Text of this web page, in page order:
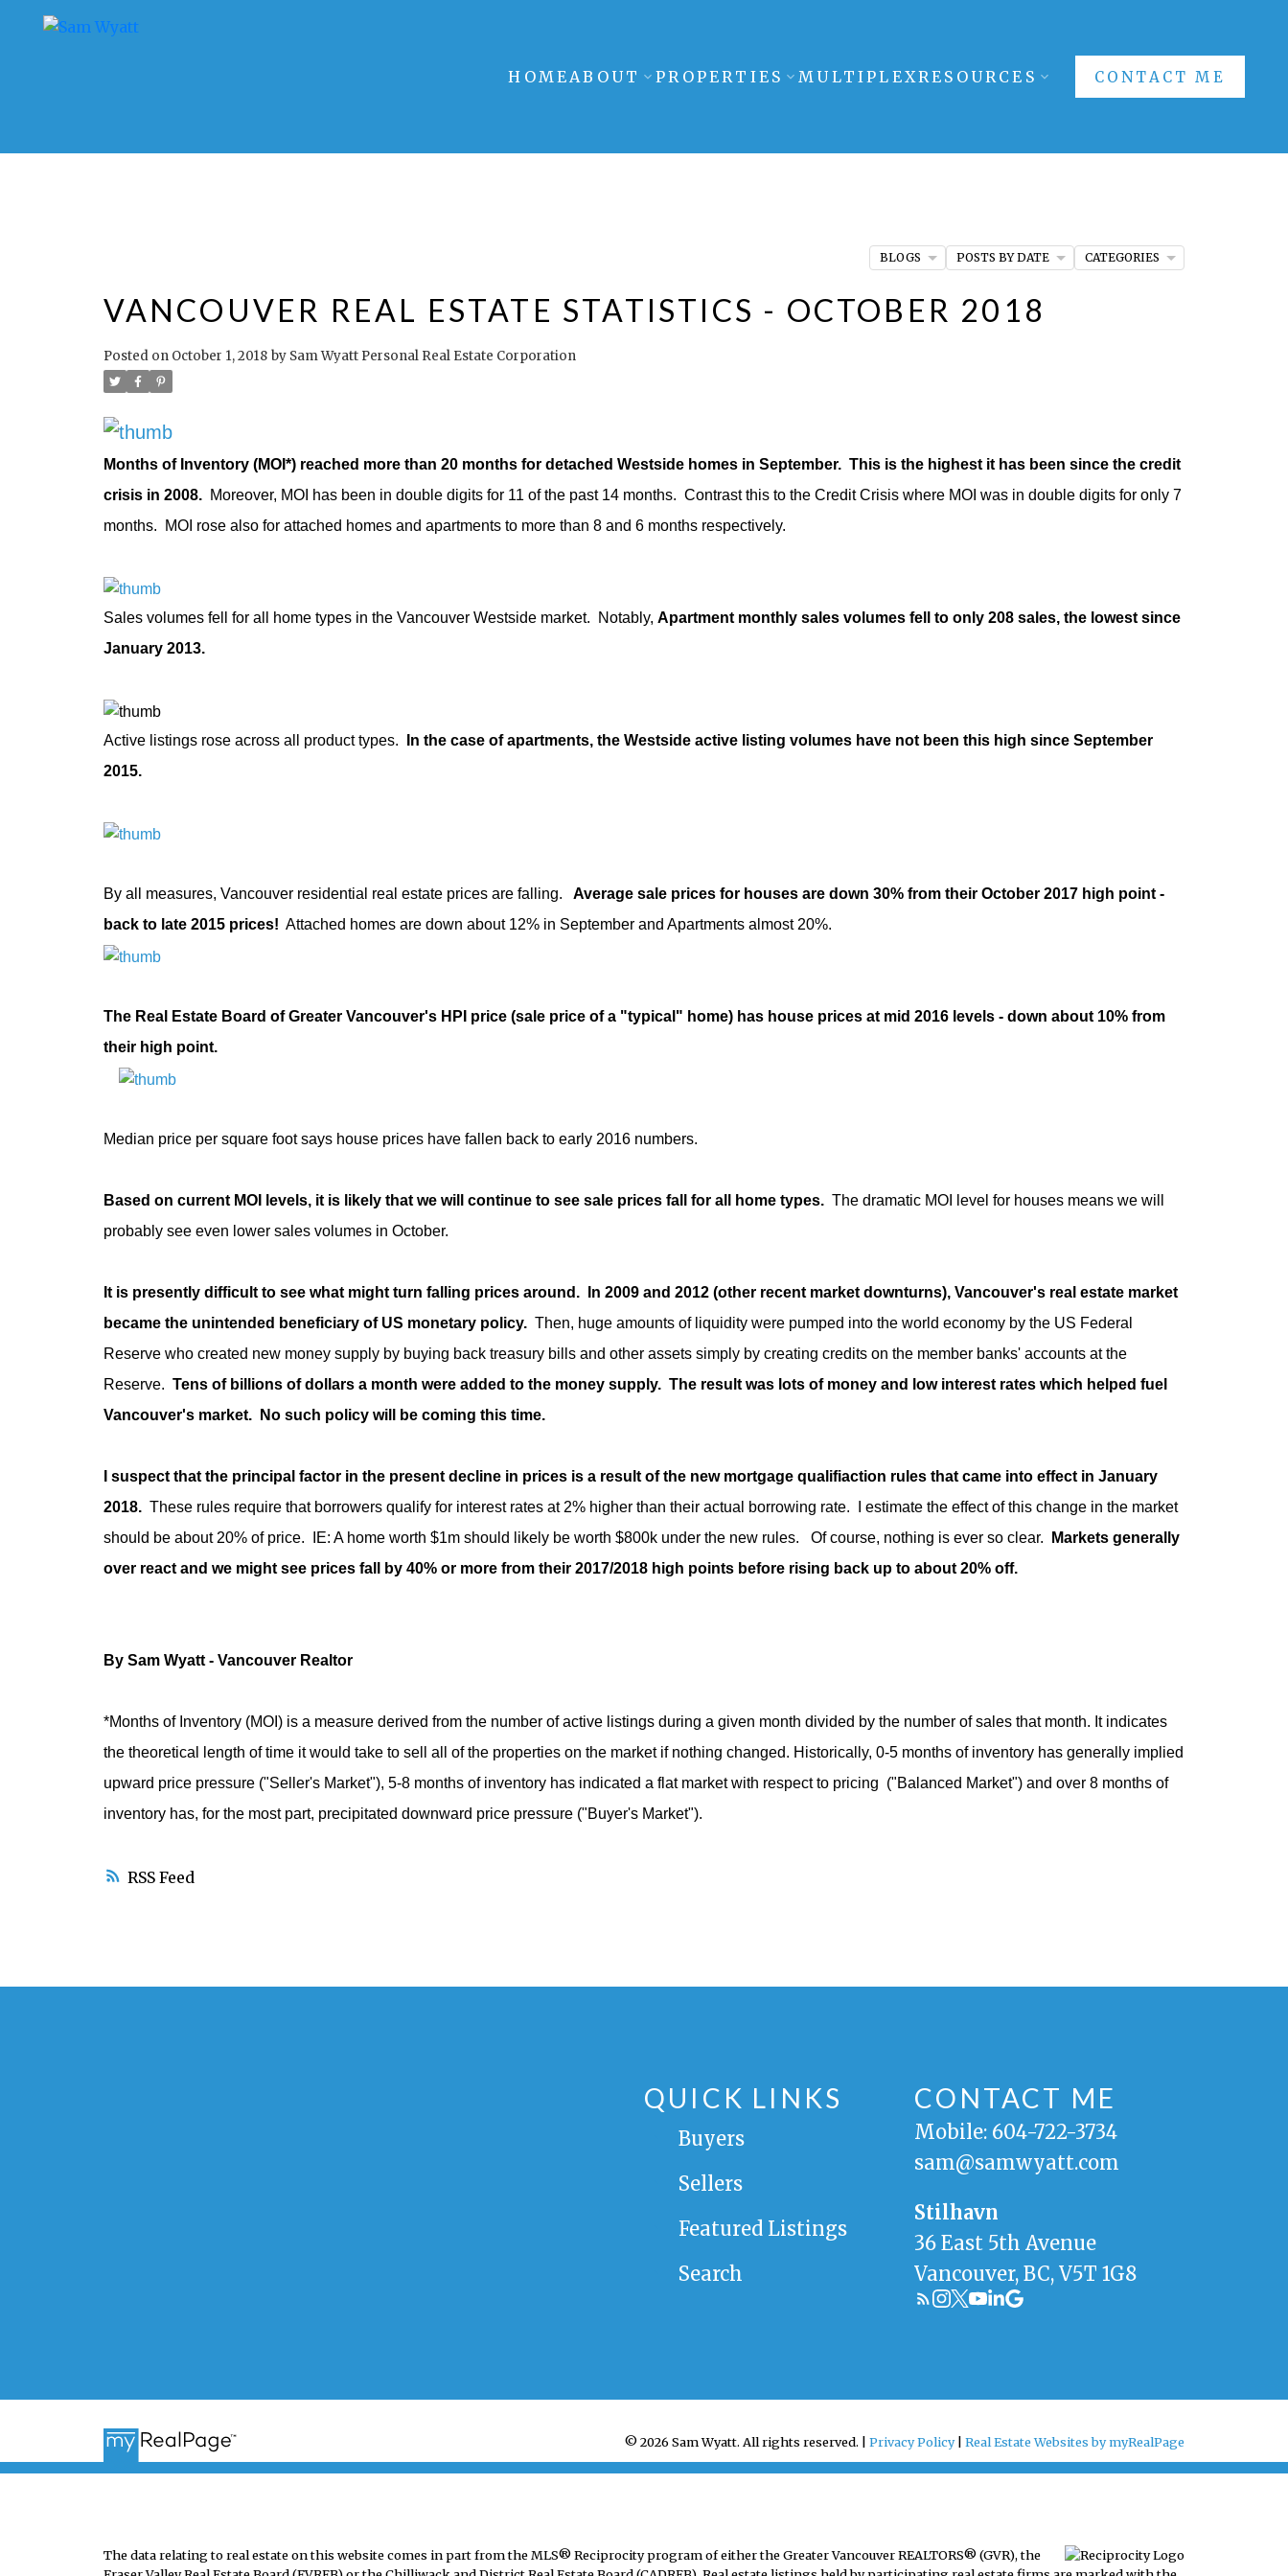
HOME ABOUT PROPERTIES MULTIPLEXRESOURCES CONTACT ME
RSS
VANCOUVER REAL ESTATE STATISTICS - OCTOBER 2018
Posted on October 1, 2018 by Sam Wyatt Personal Real Estate Corporation
Months of Inventory (MOI*) reached more than 20 months for detached Westside homes in September. This is the highest it has been since the credit
crisis in 2008. Moreover, MOI has been in double digits for 11 of the past 14 months. Contrast this to the Credit Crisis where MOI was in double digits for only 7
months. MOI rose also for attached homes and apartments to more than 8 and 6 months respectively.
Sales volumes fell for all home types in the Vancouver Westside market. Notably, Apartment monthly sales volumes fell to only 208 sales, the lowest since
January 2013.
Active listings rose across all product types.
In the case of apartments, the Westside active listing volumes have not been this high since September
2015.
By all measures, Vancouver residential real estate prices are falling.
Average sale prices for houses are down 30% from their October 2017 high point -
back to late 2015 prices! Attached homes are down about 12% in September and Apartments almost 20%.
The Real Estate Board of Greater Vancouver's HPI price (sale price of a "typical" home) has house prices at mid 2016 levels - down about 10% from
their high point.
Median price per square foot says house prices have fallen back to early 2016 numbers.
Based on current MOI levels, it is likely that we will continue to see sale prices fall for all home types.The dramatic MOI level for houses means we will
probably see even lower sales volumes in October.
It is presently difficult to see what might turn falling prices around.
In 2009 and 2012 (other recent market downturns), Vancouver's real estate market
became the unintended beneficiary of US monetary policy. Then, huge amounts of liquidity were pumped into the world economy by the US Federal
Reserve who created new money supply by buying back treasury bills and other assets simply by creating credits on the member banks' accounts at the
Reserve. Tens of billions of dollars a month were added to the money supply. The result was lots of money and low interest rates which helped fuel
Vancouver's market. No such policy will be coming this time.
I suspect that the principal factor in the present decline in prices is a result of the new mortgage qualifiaction rules that came into effect in January
2018.These rules require that borrowers qualify for interest rates at 2% higher than their actual borrowing rate. I estimate the effect of this change in the market
should be about 20% of price. IE: A home worth $1m should likely be worth $800k under the new rules. Of course, nothing is ever so clear.
Markets generally
over react and we might see prices fall by 40% or more from their 2017/2018 high points before rising back up to about 20% off.
By Sam Wyatt - Vancouver Realtor
*Months of Inventory (MOI)is a measure derived from the number of active listings during a given month divided by the number of sales that month. It indicates
the theoretical length of time it would take to sell all of the properties on the market if nothing changed. Historically, 0-5 months of inventory has generally implied
upward price pressure ("Seller's Market"), 5-8 months of inventory has indicated a flat market with respect to pricing ("Balanced Market")and over 8 months of
inventory has, for the most part, precipitated downward price pressure ("Buyer's Market").
BLOGS POSTS BY DATE CATEGORIES
QUICK LINKS
Buyers
Sellers
Featured Listings
Search
CONTACT ME
Mobile: 604-722-3734
sam@samwyatt.com
Stilhavn
36 East 5th Avenue
Vancouver, BC, V5T 1G8
© 2026 Sam Wyatt. All rights reserved. |Privacy Policy|Real Estate Websites by myRealPage
The data relating to real estate on this website comes in part from the MLS® Reciprocity program of either the Greater Vancouver REALTORS® (GVR), the